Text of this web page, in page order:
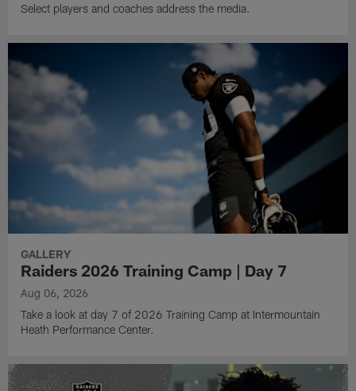
Select players and coaches address the media.
GALLERY
Raiders 2026 Training Camp | Day 7
Aug 06, 2026
Take a look at day 7 of 2026 Training Camp at Intermountain
Heath Performance Center.